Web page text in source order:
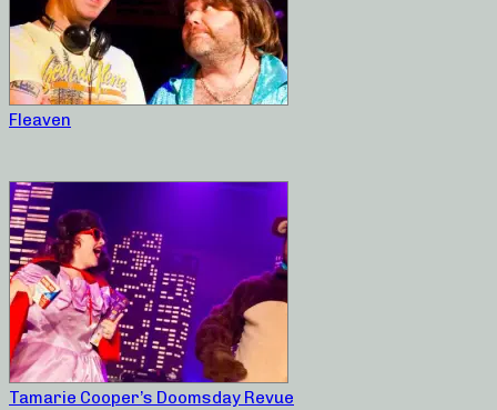
Fleaven
Tamarie Cooper’s Doomsday Revue